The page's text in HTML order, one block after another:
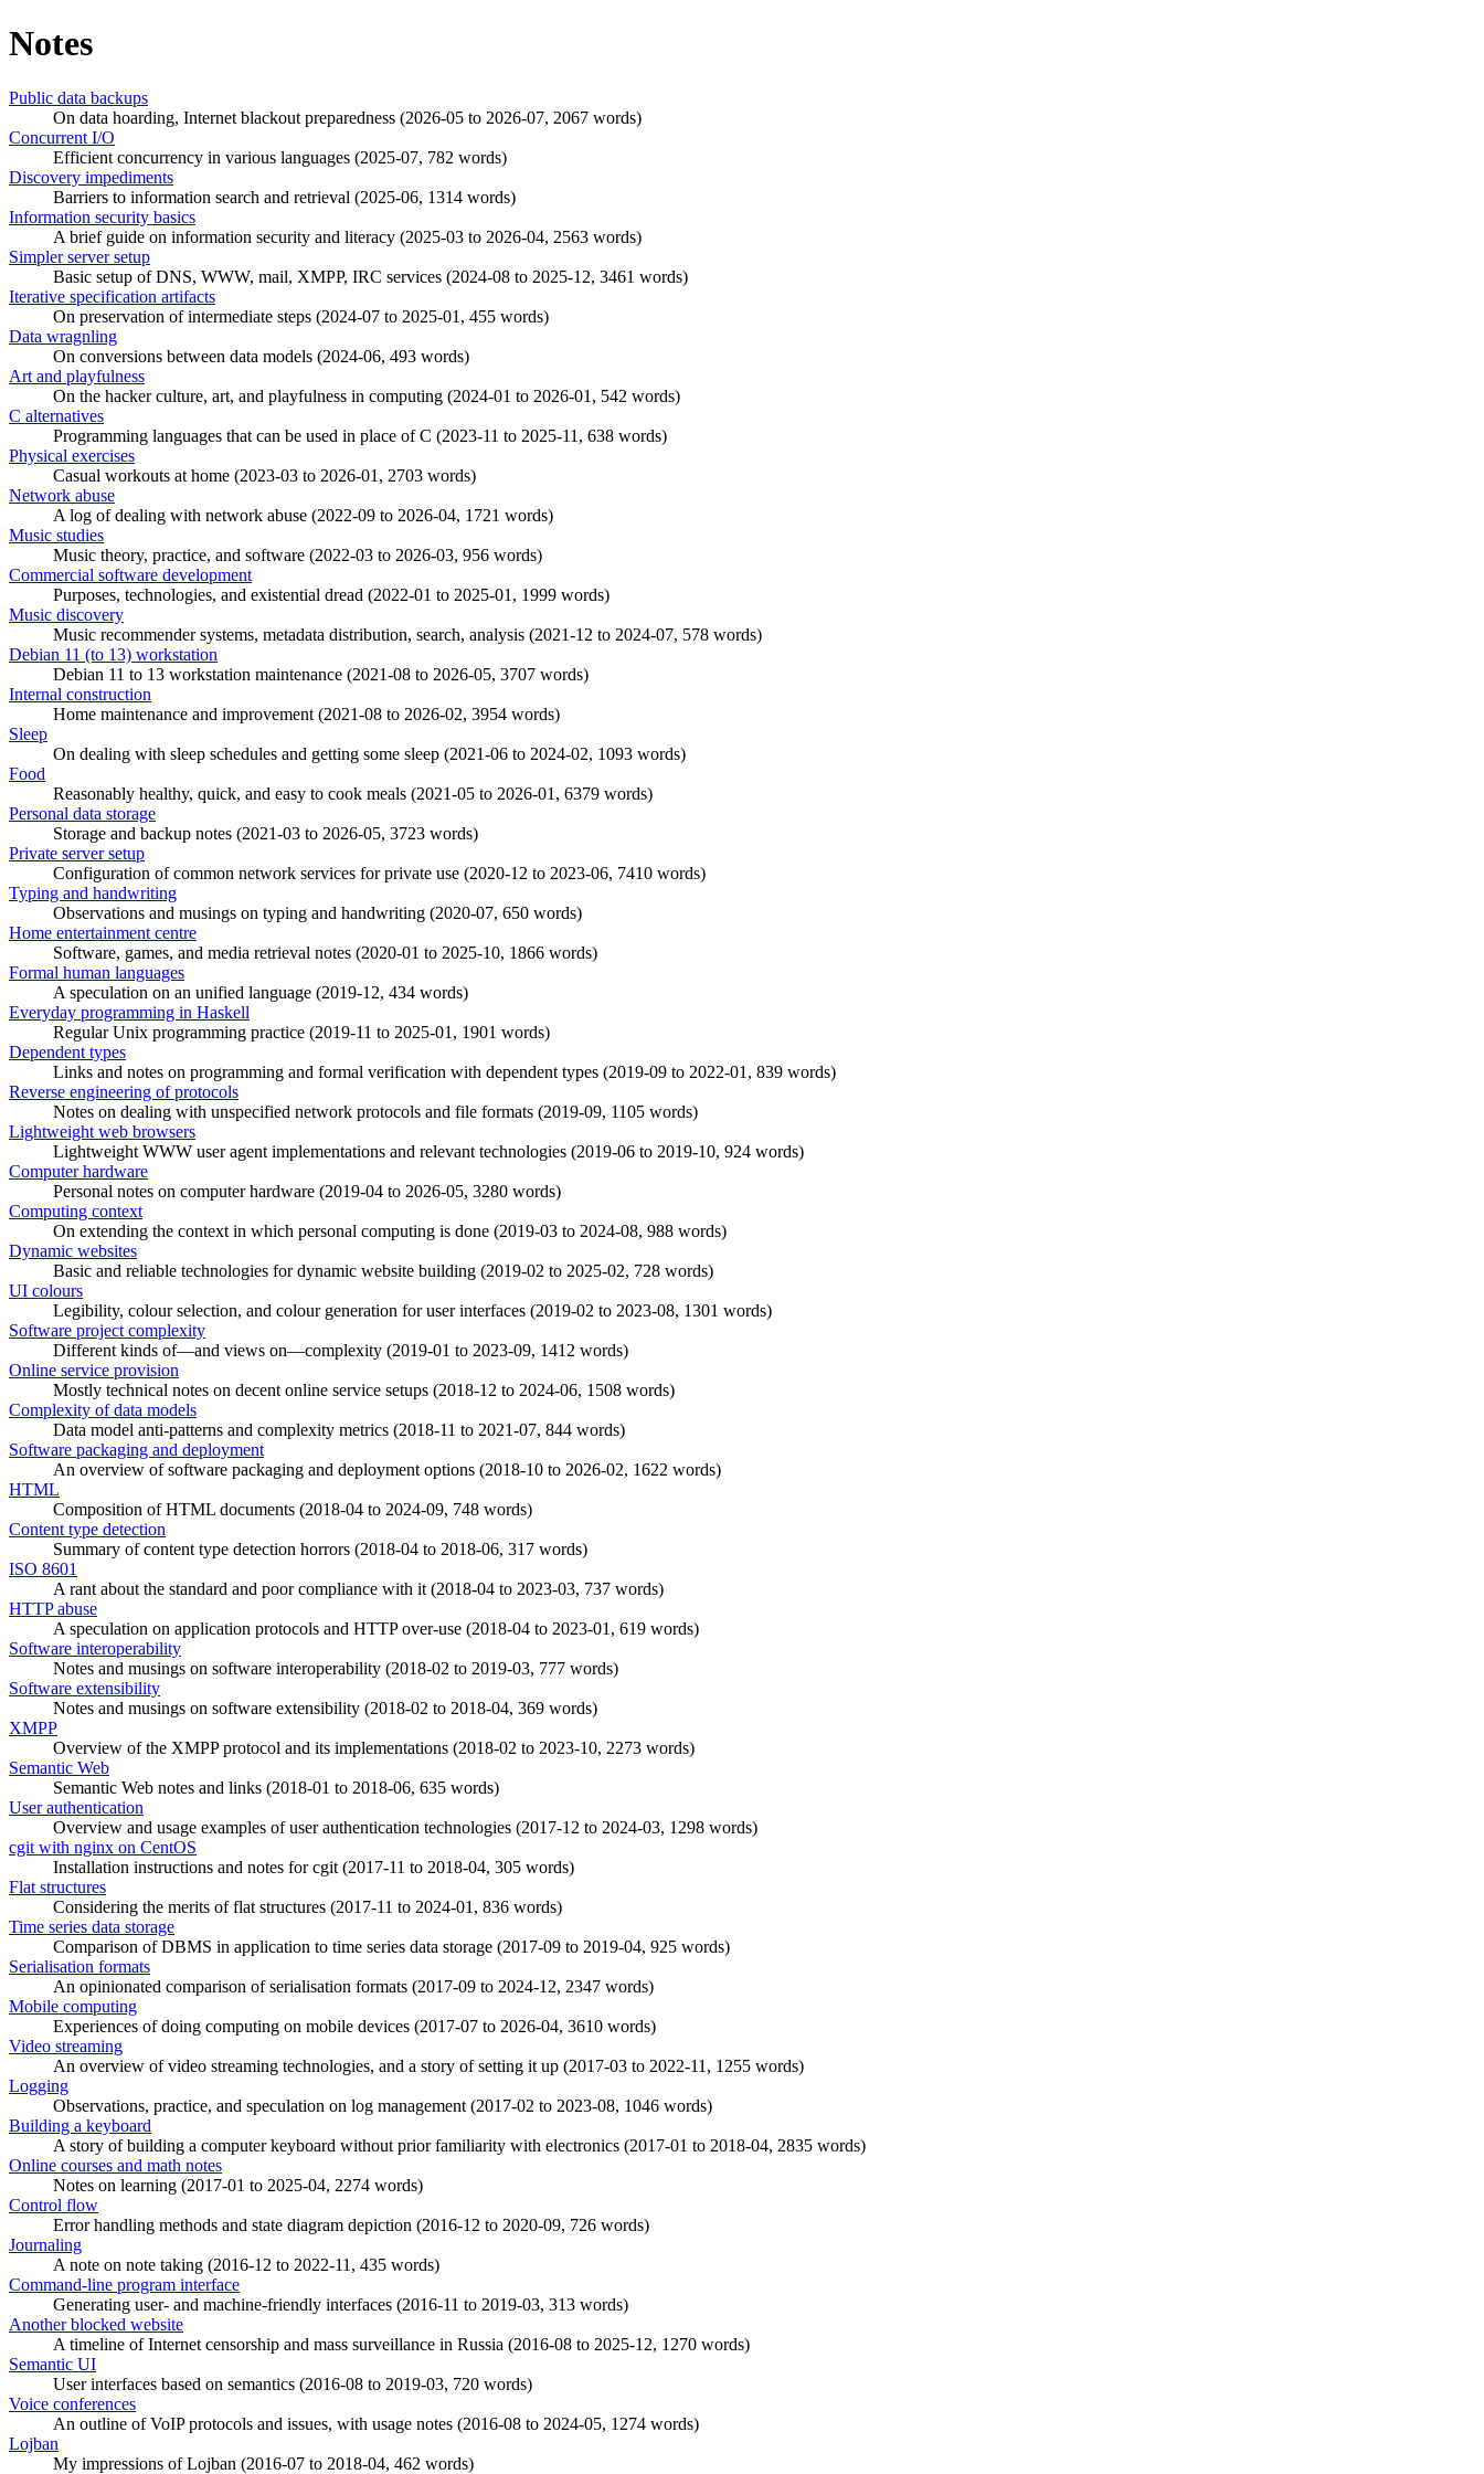
Notes
Public data backups
On data hoarding, Internet blackout preparedness (2026-05 to 2026-07, 2067 words)
Concurrent I/O
Efficient concurrency in various languages (2025-07, 782 words)
Discovery impediments
Barriers to information search and retrieval (2025-06, 1314 words)
Information security basics
A brief guide on information security and literacy (2025-03 to 2026-04, 2563 words)
Simpler server setup
Basic setup of DNS, WWW, mail, XMPP, IRC services (2024-08 to 2025-12, 3461 words)
Iterative specification artifacts
On preservation of intermediate steps (2024-07 to 2025-01 , 455 words)
Data wragnling
On conversions between data models (2024-06, 493 words)
Art and playfulness
On the hacker culture, art, and playfulness in computing (2024-01 to 2026-01 , 542 words)
C alternatives
Programming languages that can be used in place of C (2023-11 to 2025-11 , 638 words)
Physical exercises
Casual workouts at home (2023-03 to 2026-01 , 2703 words)
Network abuse
A log of dealing with network abuse (2022-09 to 2026-04, 1721 words)
Music studies
Music theory, practice, and software (2022-03 to 2026-03, 956 words)
Commercial software development
Purposes, technologies, and existential dread (2022-01 to 2025-01 , 1999 words)
Music discovery
Music recommender systems, metadata distribution, search, analysis (2021-12 to 2024-07, 578 words)
Debian 11 (to 13) workstation
Debian 11 to 13 workstation maintenance (2021-08 to 2026-05, 3707 words)
Internal construction
Home maintenance and improvement (2021-08 to 2026-02, 3954 words)
Sleep
On dealing with sleep schedules and getting some sleep (2021-06 to 2024-02, 1093 words)
Food
Reasonably healthy, quick, and easy to cook meals (2021-05 to 2026-01 , 6379 words)
Personal data storage
Storage and backup notes (2021-03 to 2026-05, 3723 words)
Private server setup
Configuration of common network services for private use (2020-12 to 2023-06, 7410 words)
Typing and handwriting
Observations and musings on typing and handwriting (2020-07, 650 words)
Home entertainment centre
Software, games, and media retrieval notes (2020-01 to 2025-10, 1866 words)
Formal human languages
A speculation on an unified language (2019-12, 434 words)
Everyday programming in Haskell
Regular Unix programming practice (2019-11 to 2025-01 , 1901 words)
Dependent types
Links and notes on programming and formal verification with dependent types (2019-09 to 2022-01 , 839 words)
Reverse engineering of protocols
Notes on dealing with unspecified network protocols and file formats (2019-09, 1105 words)
Lightweight web browsers
Lightweight WWW user agent implementations and relevant technologies (2019-06 to 2019-10, 924 words)
Computer hardware
Personal notes on computer hardware (2019-04 to 2026-05, 3280 words)
Computing context
On extending the context in which personal computing is done (2019-03 to 2024-08, 988 words)
Dynamic websites
Basic and reliable technologies for dynamic website building (2019-02 to 2025-02, 728 words)
UI colours
Legibility, colour selection, and colour generation for user interfaces (2019-02 to 2023-08, 1301 words)
Software project complexity
Different kinds of—and views on—complexity (2019-01 to 2023-09, 1412 words)
Online service provision
Mostly technical notes on decent online service setups (2018-12 to 2024-06, 1508 words)
Complexity of data models
Data model anti-patterns and complexity metrics (2018-11 to 2021-07, 844 words)
Software packaging and deployment
An overview of software packaging and deployment options (2018-10 to 2026-02, 1622 words)
HTML
Composition of HTML documents (2018-04 to 2024-09, 748 words)
Content type detection
Summary of content type detection horrors (2018-04 to 2018-06, 317 words)
ISO 8601
A rant about the standard and poor compliance with it (2018-04 to 2023-03, 737 words)
HTTP abuse
A speculation on application protocols and HTTP over-use (2018-04 to 2023-01 , 619 words)
Software interoperability
Notes and musings on software interoperability (2018-02 to 2019-03, 777 words)
Software extensibility
Notes and musings on software extensibility (2018-02 to 2018-04, 369 words)
XMPP
Overview of the XMPP protocol and its implementations (2018-02 to 2023-10, 2273 words)
Semantic Web
Semantic Web notes and links (2018-01 to 2018-06, 635 words)
User authentication
Overview and usage examples of user authentication technologies (2017-12 to 2024-03, 1298 words)
cgit with nginx on CentOS
Installation instructions and notes for cgit (2017-11 to 2018-04, 305 words)
Flat structures
Considering the merits of flat structures (2017-11 to 2024-01 , 836 words)
Time series data storage
Comparison of DBMS in application to time series data storage (2017-09 to 2019-04, 925 words)
Serialisation formats
An opinionated comparison of serialisation formats (2017-09 to 2024-12, 2347 words)
Mobile computing
Experiences of doing computing on mobile devices (2017-07 to 2026-04, 3610 words)
Video streaming
An overview of video streaming technologies, and a story of setting it up (2017-03 to 2022-11 , 1255 words)
Logging
Observations, practice, and speculation on log management (2017-02 to 2023-08, 1046 words)
Building a keyboard
A story of building a computer keyboard without prior familiarity with electronics (2017-01 to 2018-04, 2835 words)
Online courses and math notes
Notes on learning (2017-01 to 2025-04, 2274 words)
Control flow
Error handling methods and state diagram depiction (2016-12 to 2020-09, 726 words)
Journaling
A note on note taking (2016-12 to 2022-11 , 435 words)
Command-line program interface
Generating user- and machine-friendly interfaces (2016-11 to 2019-03, 313 words)
Another blocked website
A timeline of Internet censorship and mass surveillance in Russia (2016-08 to 2025-12, 1270 words)
Semantic UI
User interfaces based on semantics (2016-08 to 2019-03, 720 words)
Voice conferences
An outline of VoIP protocols and issues, with usage notes (2016-08 to 2024-05, 1274 words)
Lojban
My impressions of Lojban (2016-07 to 2018-04, 462 words)